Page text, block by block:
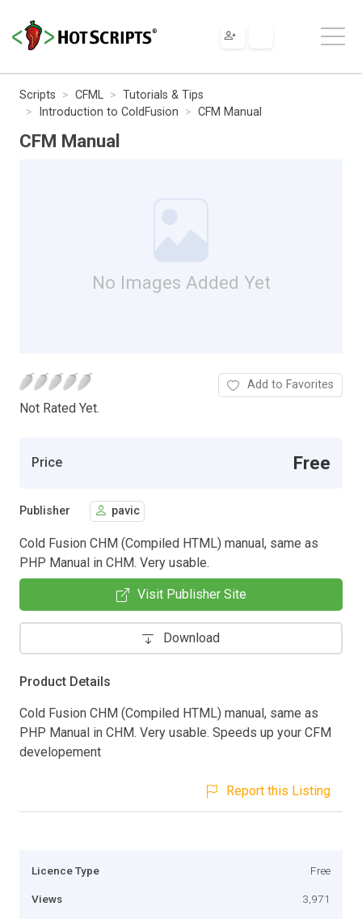
Scripts CFML
Tutorials & Tips
Introduction to ColdFusion
CFM Manual
CFM Manual
No Images Added Yet
Not Rated Yet.
Add to Favorites
Price Free
Publisher pavic
Cold Fusion CHM (Compiled HTML) manual, same as
PHP Manual in CHM. Very usable.
Visit Publisher Site
Download
Product Details
Cold Fusion CHM (Compiled HTML) manual, same as
PHP Manual in CHM. Very usable. Speeds up your CFM
developement
Report this Listing
Licence Type Free
Views 3,971